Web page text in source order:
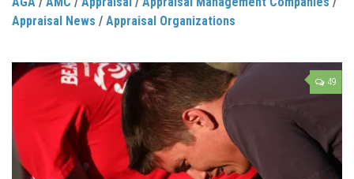
Appraisal News / Appraisal Organizations
49